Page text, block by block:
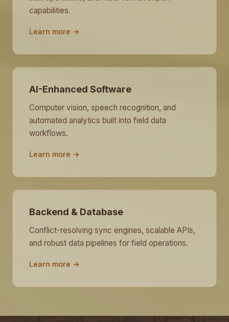
capabilities.
Learn more →
AI-Enhanced Software
Computer vision, speech recognition, and
automated analytics built into field data
workflows.
Learn more →
Backend & Database
Conflict-resolving sync engines, scalable APIs,
and robust data pipelines for field operations.
Learn more →